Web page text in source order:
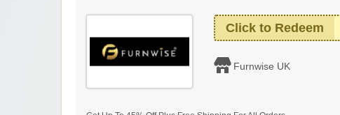
Click to Redeem
Furnwise UK